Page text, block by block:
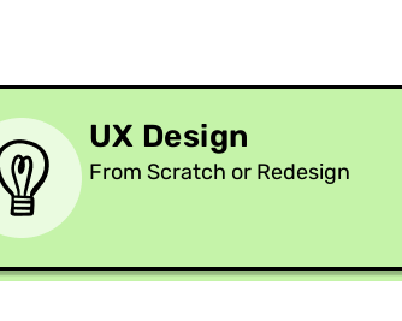
UX Design
From Scratch or Redesign